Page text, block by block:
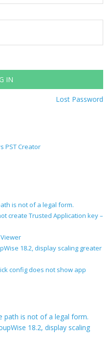
IN
Lost Password
PST Creator
is not of a legal form.
create Trusted Application key –
18.2, display scaling greater
config does not show app
path is not of a legal form.
18.2, display scaling